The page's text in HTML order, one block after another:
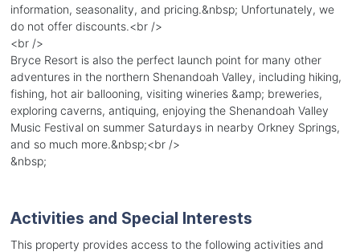
information, seasonality, and pricing.&nbsp; Unfortunately, we
do not offer discounts.<br />
<br />
Bryce Resort is also the perfect launch point for many other
adventures in the northern Shenandoah Valley, including hiking,
fishing, hot air ballooning, visiting wineries &amp; breweries,
exploring caverns, antiquing, enjoying the Shenandoah Valley
Music Festival on summer Saturdays in nearby Orkney Springs,
and so much more.&nbsp;<br />
&nbsp;
Activities and Special Interests
This property provides access to the following activities and